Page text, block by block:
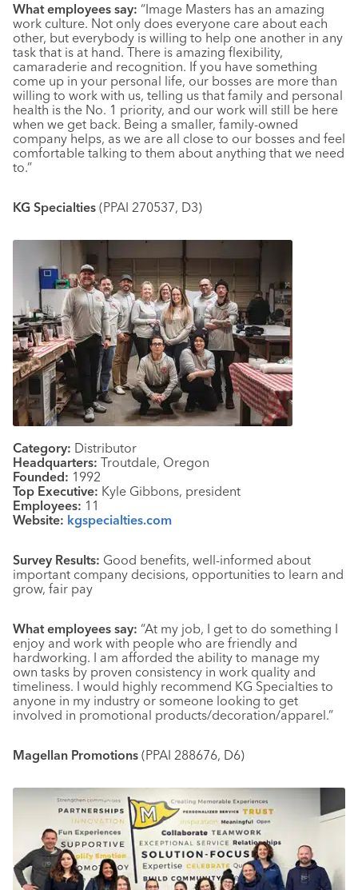
What employees say: “Image Masters has an amazing
work culture. Not only does everyone care about each
other, but everybody is willing to help one another in any
task that is at hand. There is amazing flexibility,
camaraderie and recognition. If you have something
come up in your personal life, our bosses are more than
willing to work with us, telling us that family and personal
health is the No. 1 priority, and our work will still be here
when we get back. Being a smaller, family-owned
company helps, as we are all close to our bosses and feel
comfortable talking to them about anything that we need
to.”
KG Specialties (PPAI 270537, D3)
Category: Distributor
Headquarters: Troutdale, Oregon
Founded: 1992
Top Executive: Kyle Gibbons, president
Employees: 11
Website: kgspecialties.com
Survey Results: Good benefits, well-informed about
important company decisions, opportunities to learn and
grow, fair pay
What employees say: “At my job, I get to do something I
enjoy and work with people who are friendly and
hardworking. I am afforded the ability to manage my
own tasks by proven consistency in work quality and
timeliness. I would highly recommend KG Specialties to
anyone in my industry or someone looking to get
involved in promotional products/decoration/apparel.”
Magellan Promotions (PPAI 288676, D6)